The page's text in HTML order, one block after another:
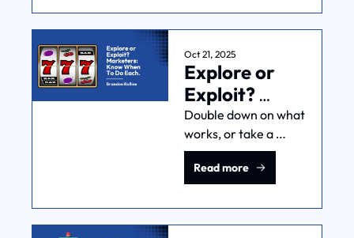
principal-agent
problem. Here's what
you do about it.
Oct 21, 2025
Explore or
Exploit?
Marketers:
Know When
To Do Each.
Double down on what
works, or take a
chance on something
new? That’s the
tradeoff and you
MUST understand it
Read more